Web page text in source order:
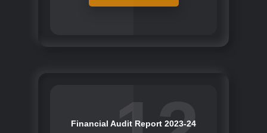
Financial Audit Report 2023-24